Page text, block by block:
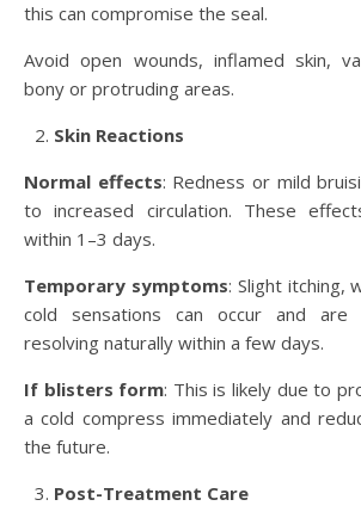
this can compromise the seal.
Avoid open wounds, inflamed skin,
bony or protruding areas.
Skin Reactions
Normal effects: Redness or mild
to increased circulation. These
within 1–3 days.
Temporary symptoms: Slight itching,
cold sensations can occur and are
resolving naturally within a few days.
If blisters form: This is likely due to
a cold compress immediately and
the future.
Post-Treatment Care